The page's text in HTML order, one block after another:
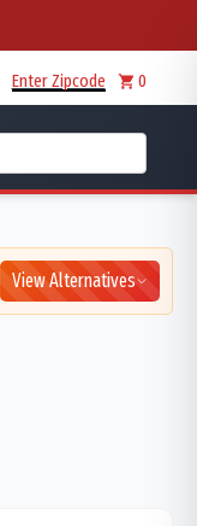
Enter Zipcode 0
View Alternatives